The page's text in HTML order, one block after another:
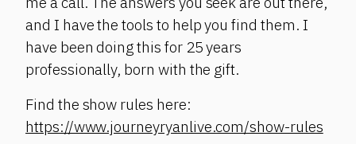
and I have the tools to help you find them. I
have been doing this for 25 years
professionally, born with the gift.
Find the show rules here:
https://www.journeyryanlive.com/show-rules